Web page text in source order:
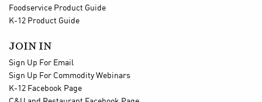
Foodservice Product Guide
K-12 Product Guide
JOIN IN
Sign Up For Email
Sign Up For Commodity Webinars
K-12 Facebook Page